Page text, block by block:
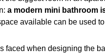
a modern mini bathroom
available can be used
faced when designing the